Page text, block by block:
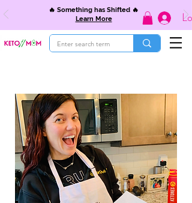
🔥 Something has Shifted 🔥
Learn More